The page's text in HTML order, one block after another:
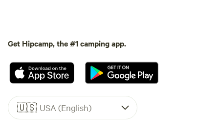
Get Hipcamp, the #1 camping app.
🇺🇸 USA (English)